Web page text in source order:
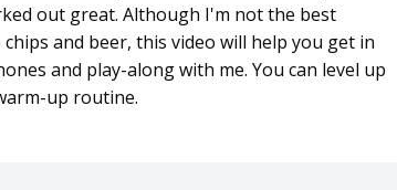
out great. Although I'm not the best
and beer, this video will help you get in
and play-along with me. You can level up
up routine.